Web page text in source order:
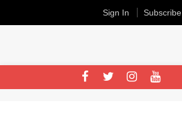
Sign In Subscribe